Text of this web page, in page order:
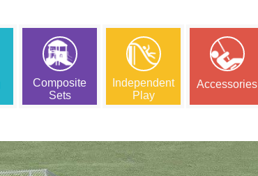
Composite
Sets
Independent
Play
Accessories